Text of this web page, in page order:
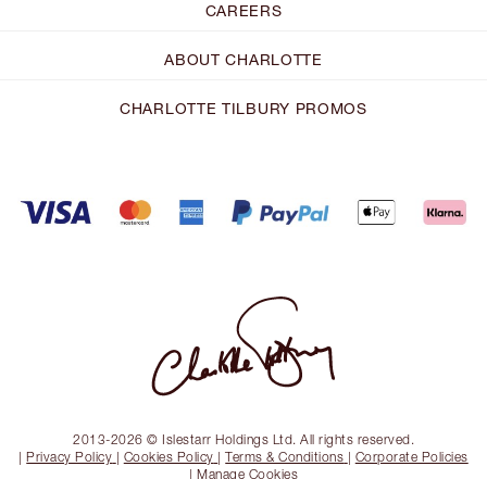
CAREERS
ABOUT CHARLOTTE
CHARLOTTE TILBURY PROMOS
2013-2026 © Islestarr Holdings Ltd. All rights reserved.
| Privacy Policy | Cookies Policy |Terms & Conditions | Corporate Policies
| Manage Cookies